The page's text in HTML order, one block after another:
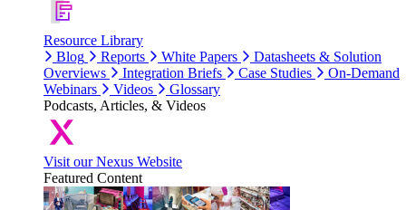
Resource Library
Blog
Reports White Papers
Datasheets & Solution
Overviews
Integration Briefs Case Studies
On-Demand
Webinars
Videos
Glossary
Podcasts, Articles, & Videos
Visit our Nexus Website
Featured Content